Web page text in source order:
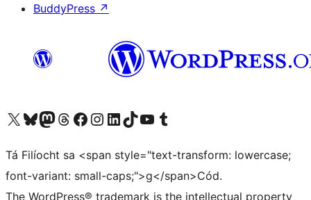
BuddyPress ↗
Visit our X (formerly Twitter) account
Visit our Bluesky account
Visit our Mastodon account
Visit our Threads account
Visit our Facebook page
Visit our Instagram account
Visit our LinkedIn account
Visit our TikTok account
Visit our YouTube channel
Visit our Tumblr account
Tá Filíocht sa <span style="text-transform: lowercase;
font-variant: small-caps;">g</span>Cód.
The WordPress® trademark is the intellectual property